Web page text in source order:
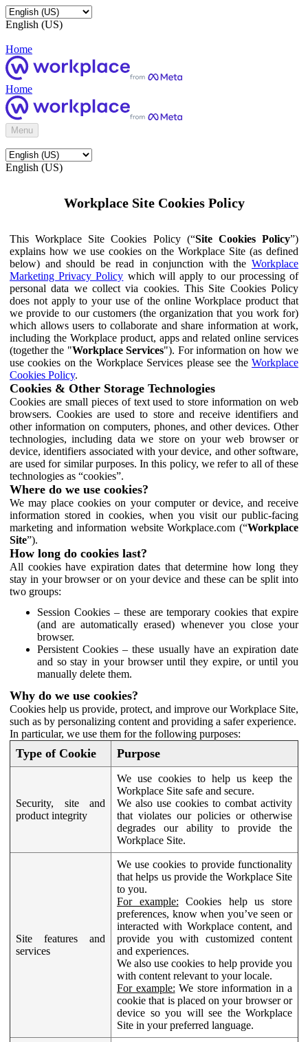
English (US)
Home
Home
Menu
English (US)
Workplace Site Cookies Policy
This Workplace Site Cookies Policy (“Site Cookies Policy”)
explains how we use cookies on the Workplace Site (as defined
below) and should be read in conjunction with the Workplace
Marketing Privacy Policy which will apply to our processing of
personal data we collect via cookies. This Site Cookies Policy
does not apply to your use of the online Workplace product that
we provide to our customers (the organization that you work for)
which allows users to collaborate and share information at work,
including the Workplace product, apps and related online services
(together the "Workplace Services"). For information on how we
use cookies on the Workplace Services please see the Workplace
Cookies Policy.
Cookies & Other Storage Technologies
Cookies are small pieces of text used to store information on web
browsers. Cookies are used to store and receive identifiers and
other information on computers, phones, and other devices. Other
technologies, including data we store on your web browser or
device, identifiers associated with your device, and other software,
are used for similar purposes. In this policy, we refer to all of these
technologies as “cookies”.
Where do we use cookies?
We may place cookies on your computer or device, and receive
information stored in cookies, when you visit our public-facing
marketing and information website Workplace.com (“Workplace
Site”).
How long do cookies last?
All cookies have expiration dates that determine how long they
stay in your browser or on your device and these can be split into
two groups:
Session Cookies – these are temporary cookies that expire
(and are automatically erased) whenever you close your
browser.
Persistent Cookies – these usually have an expiration date
and so stay in your browser until they expire, or until you
manually delete them.
Why do we use cookies?
Cookies help us provide, protect, and improve our Workplace Site,
such as by personalizing content and providing a safer experience.
In particular, we use them for the following purposes:
Type of Cookie Purpose
Security, site and
product integrity
We use cookies to help us keep the
Workplace Site safe and secure.
We also use cookies to combat activity
that violates our policies or otherwise
degrades our ability to provide the
Workplace Site.
Site features and
services
We use cookies to provide functionality
that helps us provide the Workplace Site
to you.
For example: Cookies help us store
preferences, know when you’ve seen or
interacted with Workplace content, and
provide you with customized content
and experiences.
We also use cookies to help provide you
with content relevant to your locale.
For example: We store information in a
cookie that is placed on your browser or
device so you will see the Workplace
Site in your preferred language.